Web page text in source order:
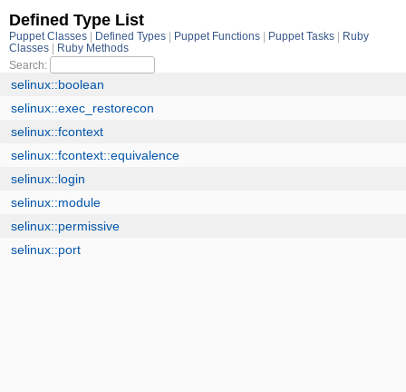
Defined Type List
Puppet Classes Defined Types Puppet Functions Puppet Tasks
Ruby
Classes
Ruby Methods
Search:
selinux::boolean
selinux::exec_restorecon
selinux::fcontext
selinux::fcontext::equivalence
selinux::login
selinux::module
selinux::permissive
selinux::port